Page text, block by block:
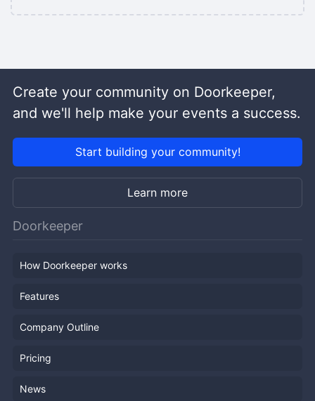
Create your community on Doorkeeper,
and we'll help make your events a success.
Start building your community!
Learn more
Doorkeeper
How Doorkeeper works
Features
Company Outline
Pricing
News